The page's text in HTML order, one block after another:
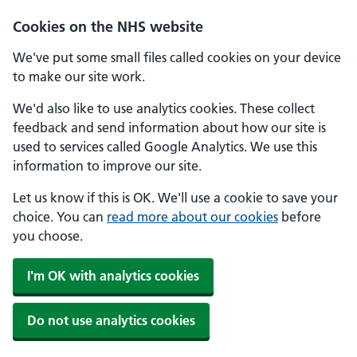
Cookies on the NHS website
We've put some small files called cookies on your device
to make our site work.
We'd also like to use analytics cookies. These collect
feedback and send information about how our site is
used to services called Google Analytics. We use this
information to improve our site.
Let us know if this is OK. We'll use a cookie to save your
choice. You can read more about our cookies before
you choose.
I'm OK with analytics cookies
Do not use analytics cookies
Skip to main content